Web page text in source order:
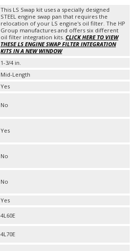
This LS Swap kit uses a specially designed
STEEL engine swap pan that requires the
relocation of your LS engine's oil filter. The HP
Group manufactures and offers six different
oil filter integration kits. CLICK HERE TO VIEW
THESE LS ENGINE SWAP FILTER INTEGRATION
KITS IN A NEW WINDOW
1-3/4 in.
Mid-Length
Yes
No
Yes
No
No
Yes
4L60E
4L70E